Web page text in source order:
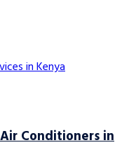
Conditioners in